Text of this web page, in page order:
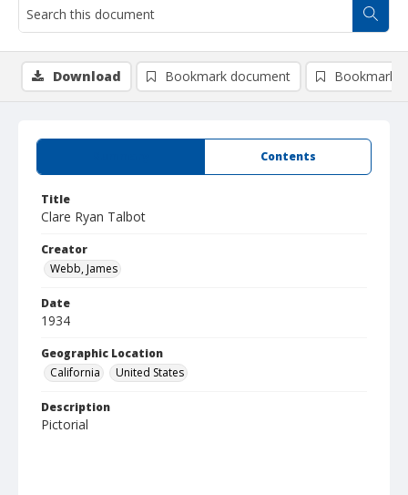
Contents
Title
Clare Ryan Talbot
Creator
Webb, James
Date
1934
Geographic Location
California
United States
Description
Pictorial
Download Bookmark document Bookmark